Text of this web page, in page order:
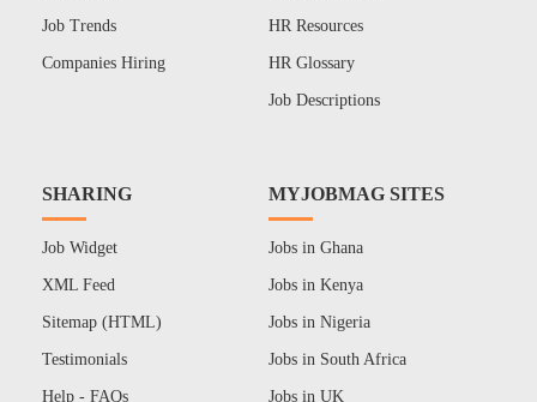
Job Trends
Companies Hiring
HR Resources
HR Glossary
Job Descriptions
SHARING
Job Widget
XML Feed
Sitemap (HTML)
Testimonials
Help - FAQs
MYJOBMAG SITES
Jobs in Ghana
Jobs in Kenya
Jobs in Nigeria
Jobs in South Africa
Jobs in UK